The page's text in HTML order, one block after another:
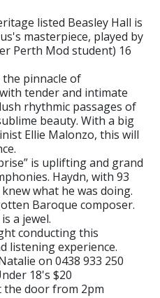
listed Beasley Hall is
masterpiece, played by
Perth Mod student) 16
the pinnacle of
tender and intimate
rhythmic passages of
beauty. With a big
Ellie Malonzo, this will
is uplifting and grand
Haydn, with 93
what he was doing.
Baroque composer.
a jewel.
conducting this
listening experience.
on 0438 933 250
18's $20
the door from 2pm